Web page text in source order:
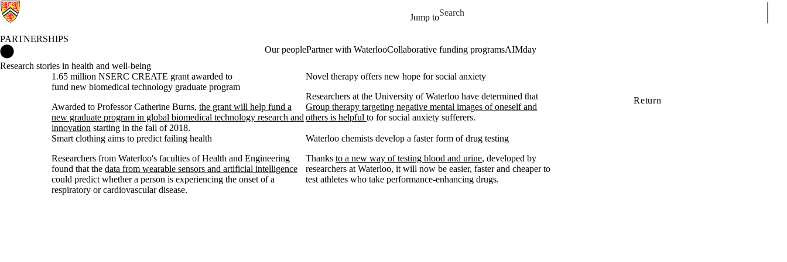
Jump to
Search for
PARTNERSHIPS
Our peoplePartner with WaterlooCollaborative funding programsAIMday
Research stories in health and well-being
1.65 million NSERC CREATE grant awarded to
fund new biomedical technology graduate program
Awarded to Professor Catherine Burns, the grant will help fund a
new graduate program in global biomedical technology research and
innovation starting in the fall of 2018.
Novel therapy offers new hope for social anxiety
Researchers at the University of Waterloo have determined that
Group therapy targeting negative mental images of oneself and
others is helpful to for social anxiety sufferers.
Smart clothing aims to predict failing health
Researchers from Waterloo's faculties of Health and Engineering
found that the data from wearable sensors and artificial intelligence
could predict whether a person is experiencing the onset of a
respiratory or cardiovascular disease.
Waterloo chemists develop a faster form of drug testing
Thanks to a new way of testing blood and urine, developed by
researchers at Waterloo, it will now be easier, faster and cheaper to
test athletes who take performance-enhancing drugs.
Return